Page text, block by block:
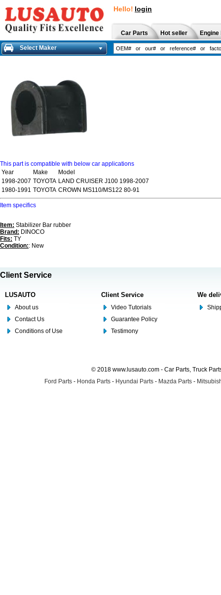
Hello! login
Car Parts Hot seller
Select Maker
This part is compatible with below car applications
Year
Make
Model
1998-2007 TOYOTA LAND CRUISER J100 1998-2007
1980-1991 TOYOTA CROWN MS110/MS122 80-91
Item specifics
Item: Stabilizer Bar rubber
Brand: DINOCO
Fits: TY
Condition:: New
Client Service
LUSAUTO
About us
Contact Us
Conditions of Use
Client Service
Video Tutorials
Guarantee Policy
Testimony
We
© 2018 www.lusauto.com - Car Parts, Truck
Ford Parts - Honda Parts - Hyundai Parts - Mazda Parts -